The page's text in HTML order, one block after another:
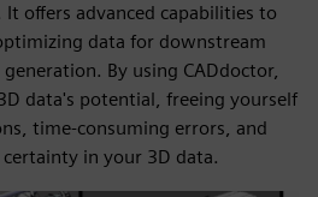
offers advanced capabilities to
data for downstream
generation. By using CADdoctor,
data's potential, freeing yourself
time-consuming errors, and
in your 3D data.